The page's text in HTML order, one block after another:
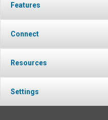
Features
Connect
Resources
Settings